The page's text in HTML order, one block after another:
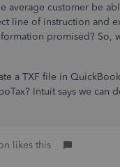
average customer be
line of instruction and
promised? So,
a TXF file in
Intuit says we can
likes this